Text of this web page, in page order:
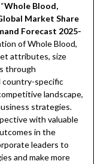
Whole Blood,
Market Share
Forecast 2025-
of Whole Blood,
attributes, size
through
country-specific
landscape,
strategies.
with valuable
in the
leaders to
and make more